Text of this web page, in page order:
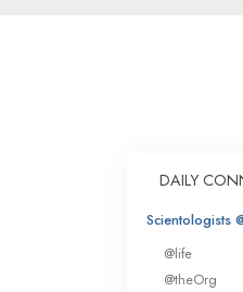
DAILY
Scientologists
@life
@theOrg